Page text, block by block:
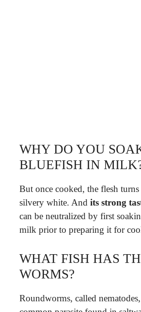
WHY DO YOU
BLUEFISH IN
But once cooked, the flesh turns
silvery white. And its strong
can be neutralized by first
milk prior to preparing it for
WHAT FISH HAS
WORMS?
Roundworms, called